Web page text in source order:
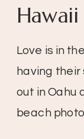
Love is in
having
out in Oahu
beach
Hawaii